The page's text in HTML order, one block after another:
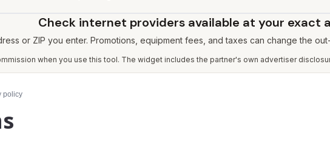
Check internet providers available at your exact
or ZIP you enter. Promotions, equipment fees, and taxes can change the
when you use this tool. The widget includes the partner's own advertiser